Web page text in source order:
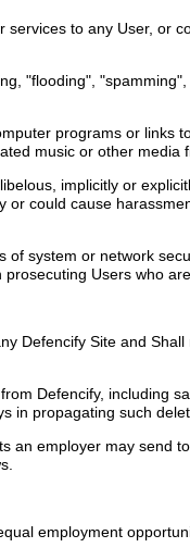
to any User, or
"flooding",
programs or links
music or other media
implicitly or
could cause
of system or network
Users who
Defencify Site and
Defencify, including
propagating such
an employer may send
employment